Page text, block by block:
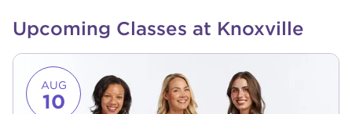
Upcoming Classes at Knoxville
Link to event page
AUG
10